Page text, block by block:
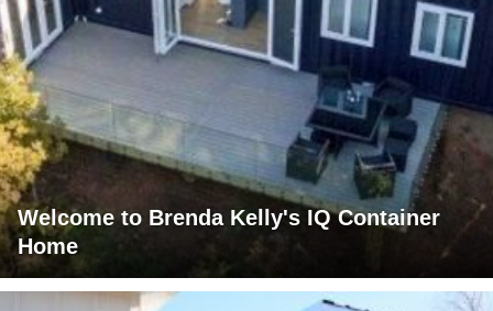
Welcome to Brenda Kelly's IQ Container
Home